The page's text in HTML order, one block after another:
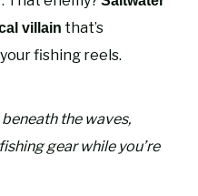
villain that’s
fishing reels.
the waves,
gear while you’re